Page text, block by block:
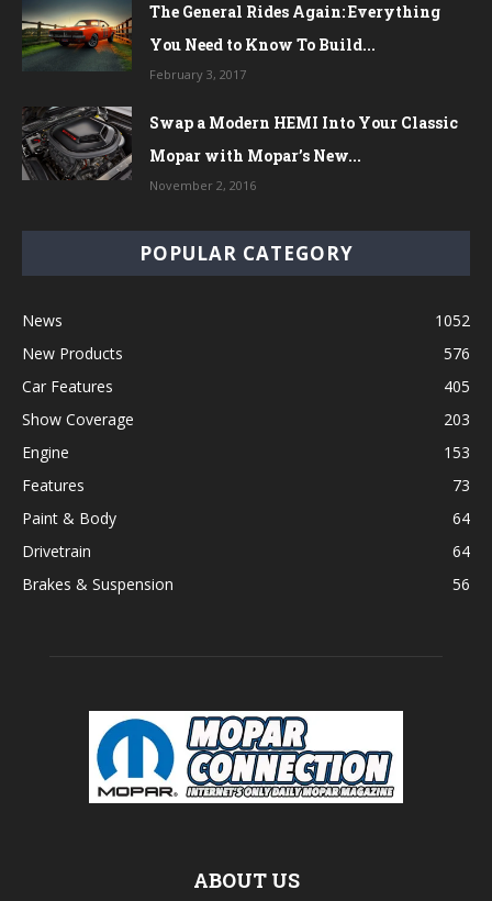
The General Rides Again: Everything
You Need to Know To Build...
February 3, 2017
Swap a Modern HEMI Into Your Classic
Mopar with Mopar’s New...
November 2, 2016
POPULAR CATEGORY
News
1052
New Products
576
Car Features
405
Show Coverage
203
Engine
153
Features
73
Paint & Body
64
Drivetrain
64
Brakes & Suspension
56
ABOUT US